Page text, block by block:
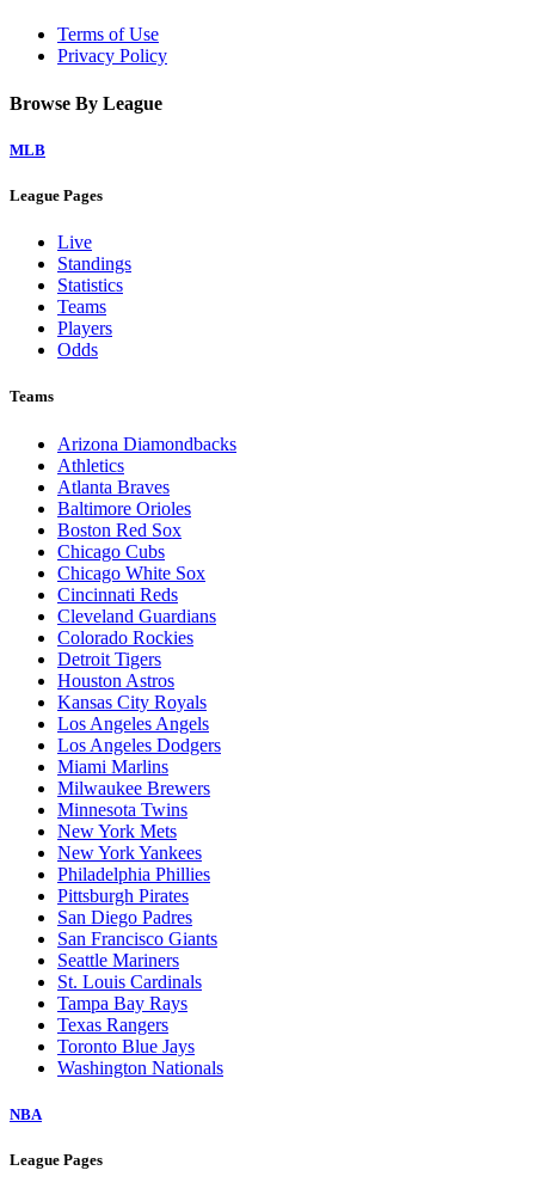
Terms of Use
Privacy Policy
Browse By League
MLB
League Pages
Live
Standings
Statistics
Teams
Players
Odds
Teams
Arizona Diamondbacks
Athletics
Atlanta Braves
Baltimore Orioles
Boston Red Sox
Chicago Cubs
Chicago White Sox
Cincinnati Reds
Cleveland Guardians
Colorado Rockies
Detroit Tigers
Houston Astros
Kansas City Royals
Los Angeles Angels
Los Angeles Dodgers
Miami Marlins
Milwaukee Brewers
Minnesota Twins
New York Mets
New York Yankees
Philadelphia Phillies
Pittsburgh Pirates
San Diego Padres
San Francisco Giants
Seattle Mariners
St. Louis Cardinals
Tampa Bay Rays
Texas Rangers
Toronto Blue Jays
Washington Nationals
NBA
League Pages